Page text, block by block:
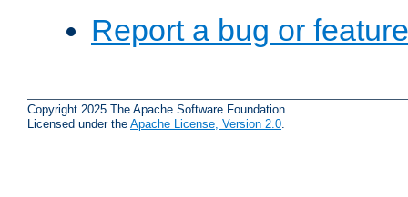
Report a bug or
Copyright 2025 The Apache Software Foundation.
Licensed under the Apache License, Version 2.0